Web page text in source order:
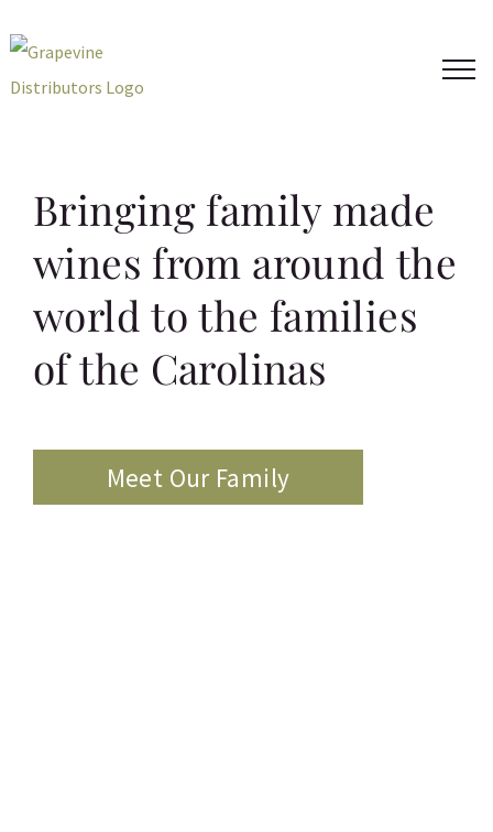
to
content
Bringing family made
wines from around the
world to the families
of the Carolinas
Meet Our Family